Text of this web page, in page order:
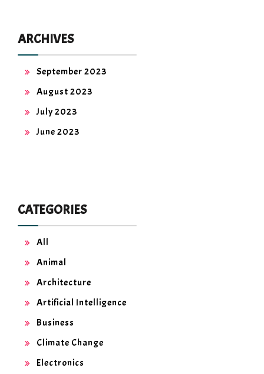
ARCHIVES
September 2023
August 2023
July 2023
June 2023
CATEGORIES
All
Animal
Architecture
Artificial Intelligence
Business
Climate Change
Electronics